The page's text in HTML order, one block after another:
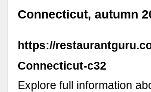
Connecticut, autumn
https://
Connecticut-c32
Explore full information